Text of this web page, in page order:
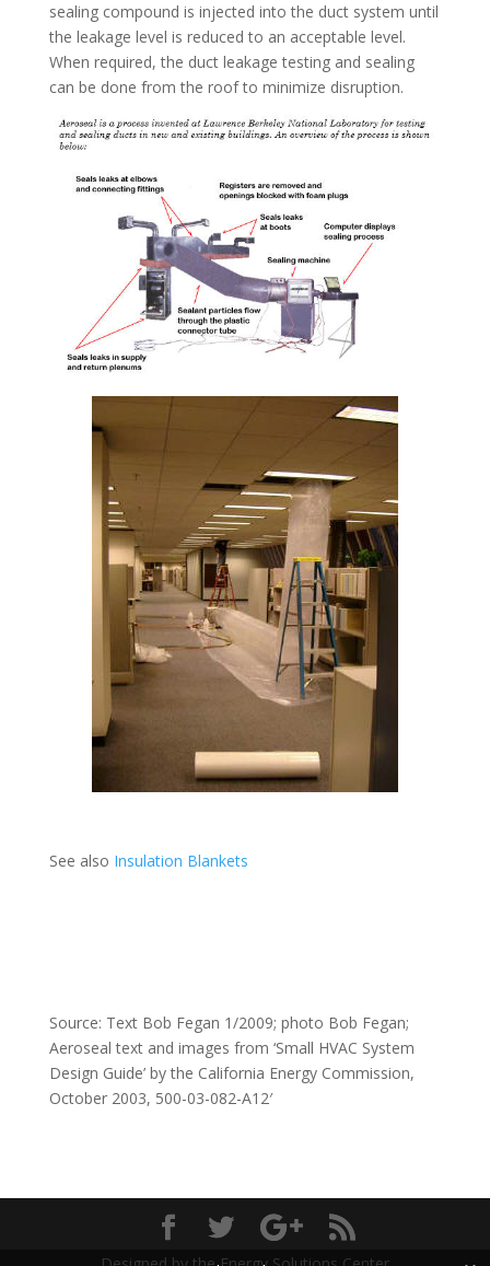
sealing compound is injected into the duct system until
the leakage level is reduced to an acceptable level.
When required, the duct leakage testing and sealing
can be done from the roof to minimize disruption.
See also Insulation Blankets
Source: Text Bob Fegan 1/2009; photo Bob Fegan;
Aeroseal text and images from ‘Small HVAC System
Design Guide’ by the California Energy Commission,
October 2003, 500-03-082-A12′